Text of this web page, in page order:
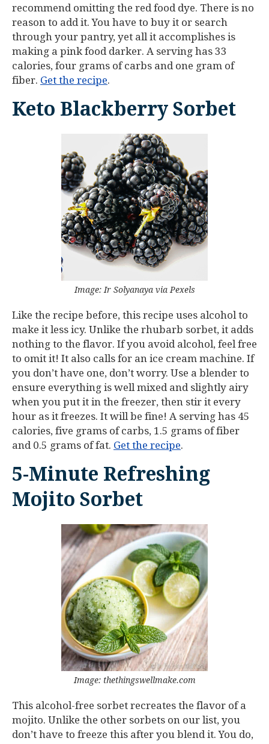
recommend omitting the red food dye. There is no
reason to add it. You have to buy it or search
through your pantry, yet all it accomplishes is
making a pink food darker. A serving has 33
calories, four grams of carbs and one gram of
fiber. Get the recipe.
Keto Blackberry Sorbet
Image: Ir Solyanaya via Pexels
Like the recipe before, this recipe uses alcohol to
make it less icy. Unlike the rhubarb sorbet, it adds
nothing to the flavor. If you avoid alcohol, feel free
to omit it! It also calls for an ice cream machine. If
you don’t have one, don’t worry. Use a blender to
ensure everything is well mixed and slightly airy
when you put it in the freezer, then stir it every
hour as it freezes. It will be fine! A serving has 45
calories, five grams of carbs, 1.5 grams of fiber
and 0.5 grams of fat. Get the recipe.
5-Minute Refreshing
Mojito Sorbet
Image: thethingswellmake.com
This alcohol-free sorbet recreates the flavor of a
mojito. Unlike the other sorbets on our list, you
don’t have to freeze this after you blend it. You do,